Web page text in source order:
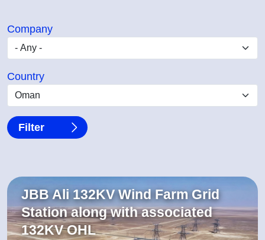
Company
Country
JBB Ali 132KV Wind Farm Grid
Station along with associated
132KV OHL